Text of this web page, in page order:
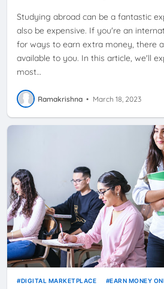
Studying abroad can be a fantastic
also be expensive. If you're an
for ways to earn extra money, there
available to you. In this article, we'll
most…
Ramakrishna • March 18, 2023
DIGITAL MARKETPLACE EARN MONEY